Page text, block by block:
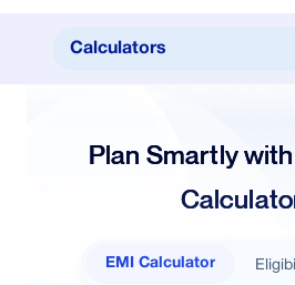
Calculators
Fee & Charges
Plan Smartly
EMI Calculator